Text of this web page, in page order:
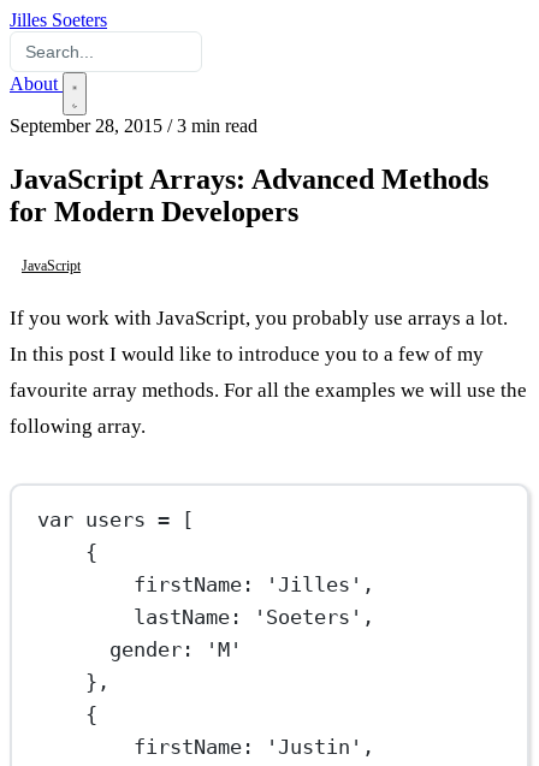
Jilles Soeters
About
September 28, 2015 / 3 min read
JavaScript Arrays: Advanced Methods
for Modern Developers
JavaScript
If you work with JavaScript, you probably use arrays a lot.
In this post I would like to introduce you to a few of my
favourite array methods. For all the examples we will use the
following array.
var users = [
{
firstName:
'Jilles' ,
lastName:
'Soeters' ,
gender:
'M'
},
{
firstName:
'Justin' ,